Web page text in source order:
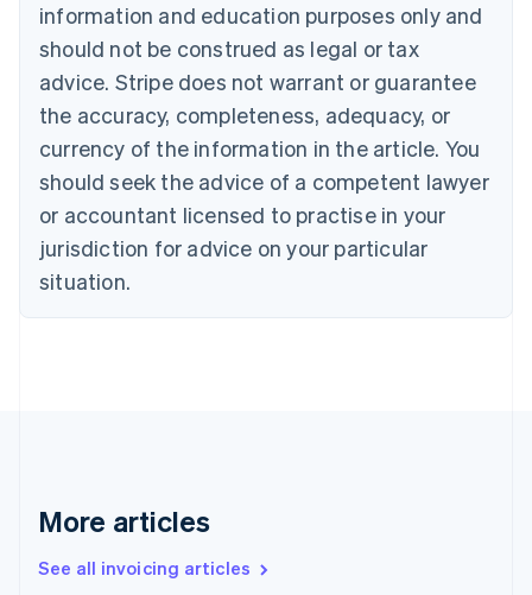
information and education purposes only and
should not be construed as legal or tax
advice. Stripe does not warrant or guarantee
the accuracy, completeness, adequacy, or
currency of the information in the article. You
should seek the advice of a competent lawyer
or accountant licensed to practise in your
jurisdiction for advice on your particular
situation.
More articles
See all invoicing articles
PortuguêsEnglish
Bulgaria
English
Canada
EnglishFrançais
Croatia
Cyprus
English
Czech Republic
English
Denmark
English
Gibraltar
Greece